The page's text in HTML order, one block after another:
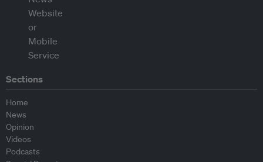
Sections
Home
News
Opinion
Videos
Podcasts